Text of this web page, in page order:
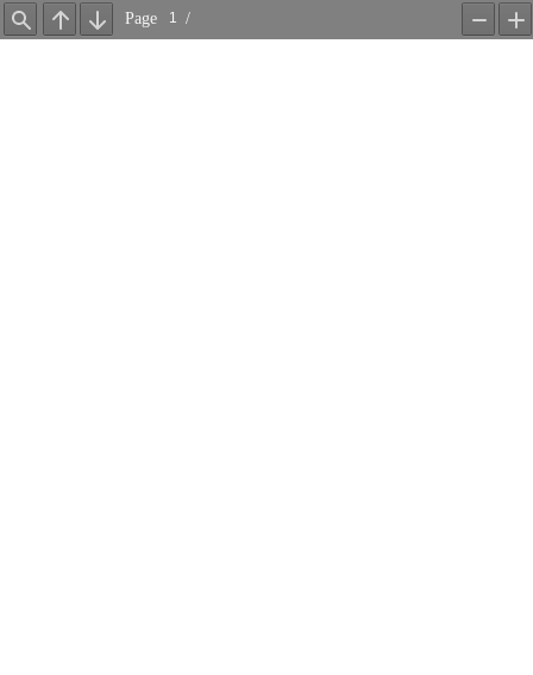
Find Previous
Next
Page /
Zoom